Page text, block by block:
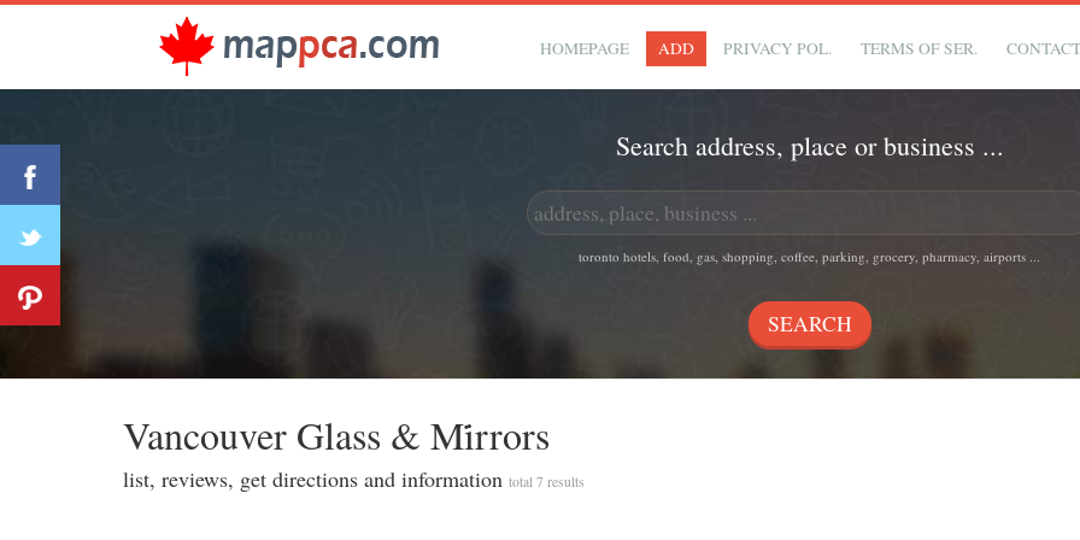
HOMEPAGE ADD PRIVACY POL. TERMS OF SER.
Search address, place or business ...
toronto hotels, food, gas, shopping, coffee, parking, grocery, pharmacy, airports ...
Vancouver Glass & Mi̇rrors
list, reviews, get directions and information total 7 results